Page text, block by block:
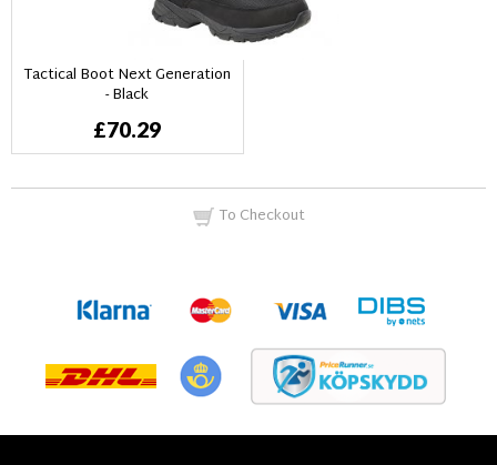
Tactical Boot Next Generation
- Black
£70.29
To Checkout